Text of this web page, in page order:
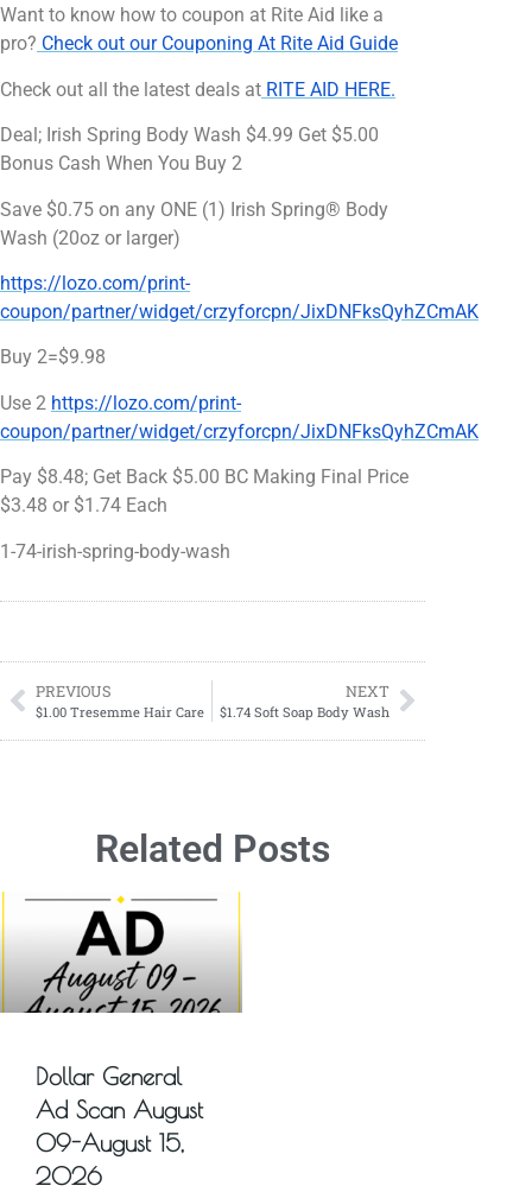
Want to know how to coupon at Rite Aid like a
pro? Check out our Couponing At Rite Aid Guide
Check out all the latest deals at RITE AID HERE.
Deal; Irish Spring Body Wash $4.99 Get $5.00
Bonus Cash When You Buy 2
Save $0.75 on any ONE (1) Irish Spring® Body
Wash (20oz or larger)
https://lozo.com/print-
coupon/partner/widget/crzyforcpn/JixDNFksQyhZCmAK
Buy 2=$9.98
Use 2 https://lozo.com/print-
coupon/partner/widget/crzyforcpn/JixDNFksQyhZCmAK
Pay $8.48; Get Back $5.00 BC Making Final Price
$3.48 or $1.74 Each
1-74-irish-spring-body-wash
PREVIOUS
$1.00 Tresemme Hair Care
NEXT
$1.74 Soft Soap Body Wash
Related Posts
Dollar General
Ad Scan August
09-August 15,
2026